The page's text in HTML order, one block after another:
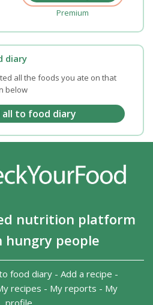
Premium
diary
all the foods you ate on that
below
nutrition platform
people
food diary - Add a recipe -
recipes - My reports - My
profile